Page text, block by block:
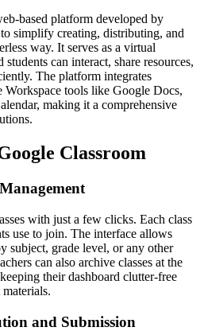
based platform developed by
simplify creating, distributing, and
way. It serves as a virtual
students can interact, share resources,
The platform integrates
Workspace tools like Google Docs,
making it a comprehensive
Classroom
with just a few clicks. Each class
use to join. The interface allows
subject, grade level, or any other
can also archive classes at the
their dashboard clutter-free
and Submission